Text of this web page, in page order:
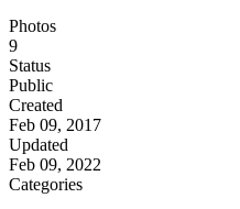
Photos
9
Status
Public
Created
Feb 09, 2017
Updated
Feb 09, 2022
Categories